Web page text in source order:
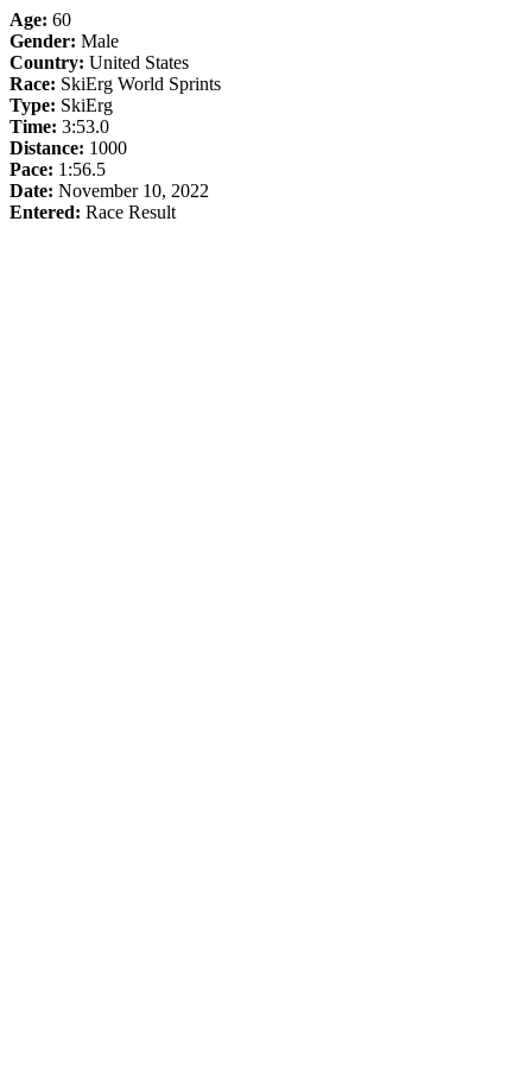
Age: 60
Gender: Male
Country: United States
Race: SkiErg World Sprints
Type: SkiErg
Time: 3:53.0
Distance: 1000
Pace: 1:56.5
Date: November 10, 2022
Entered: Race Result